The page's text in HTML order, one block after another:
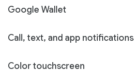
Google Wallet
Call, text, and app notifications
Color touchscreen